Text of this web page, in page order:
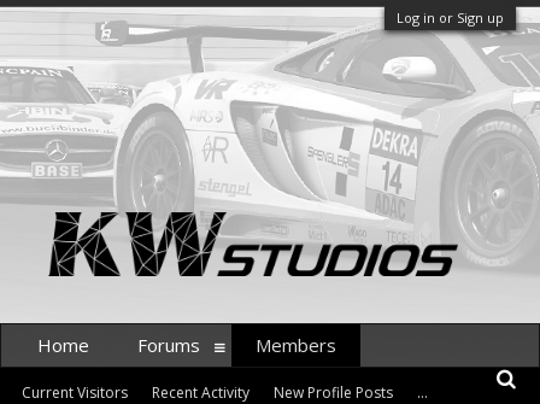
Log in or Sign up
Home Forums Members
Current Visitors Recent Activity New Profile Posts ...